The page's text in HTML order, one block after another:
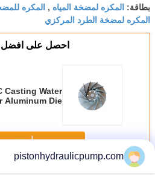
بطاقة: المكره لمضخة المياه , المكره
المكره لمضخة الطرد المركزي
احصل على
Casting Water
Aluminum Die
استمر
أكثرWater Pump Impeller
pistonhydraulicpump.com